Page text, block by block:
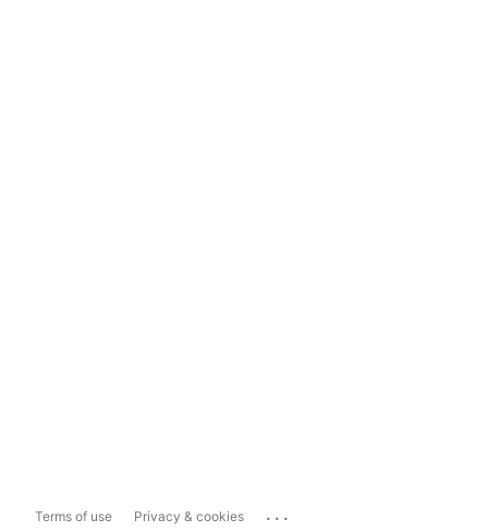
Terms of use Privacy & cookies ...